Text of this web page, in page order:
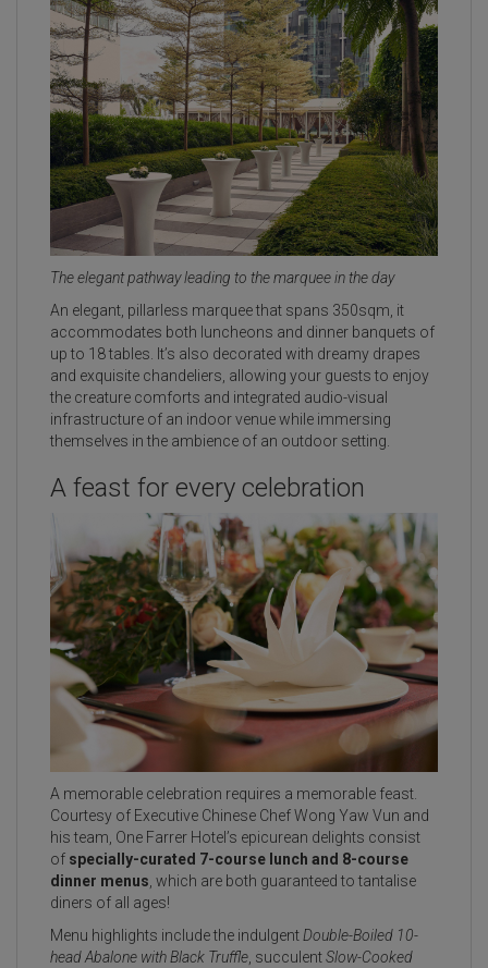
The elegant pathway leading to the marquee in the day
An elegant, pillarless marquee that spans 350sqm, it
accommodates both luncheons and dinner banquets of
up to 18 tables. It’s also decorated with dreamy drapes
and exquisite chandeliers, allowing your guests to enjoy
the creature comforts and integrated audio-visual
infrastructure of an indoor venue while immersing
themselves in the ambience of an outdoor setting.
A feast for every celebration
A memorable celebration requires a memorable feast.
Courtesy of Executive Chinese Chef Wong Yaw Vun and
his team, One Farrer Hotel’s epicurean delights consist
of specially-curated 7-course lunch and 8-course
dinner menus , which are both guaranteed to tantalise
diners of all ages!
Menu highlights include the indulgentDouble-Boiled 10-
head Abalone with Black Truffle , succulentSlow-Cooked